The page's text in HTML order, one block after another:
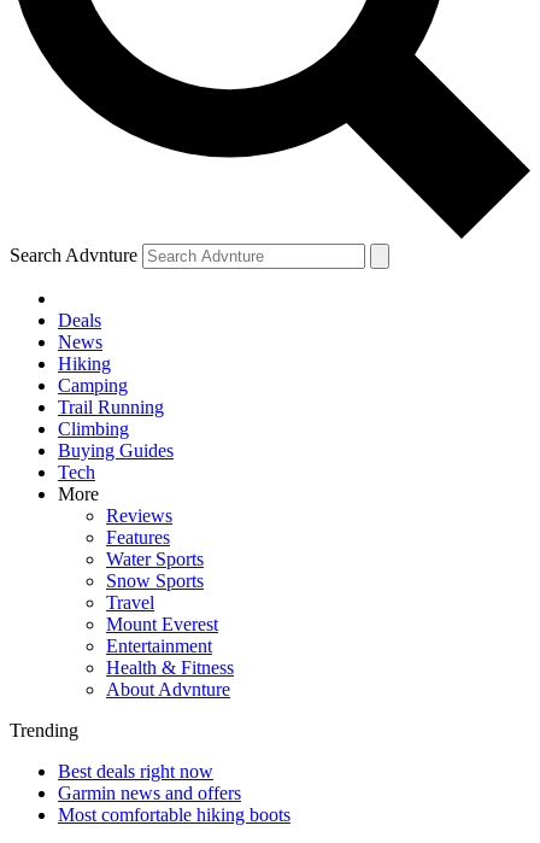
Search Advnture
Deals
News
Hiking
Camping
Trail Running
Climbing
Buying Guides
Tech
More
Reviews
Features
Water Sports
Snow Sports
Travel
Mount Everest
Entertainment
Health & Fitness
About Advnture
Trending
Best deals right now
Garmin news and offers
Most comfortable hiking boots